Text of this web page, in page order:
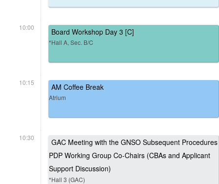
10:00 Board Workshop Day 3 [C]
*Hall A, Sec. B/C
10:15 AM Coffee Break
Atrium
10:30
GAC Meeting with the GNSO Subsequent Procedures
PDP Working Group Co-Chairs (CBAs and Applicant
Support Discussion)
*Hall 3 (GAC)